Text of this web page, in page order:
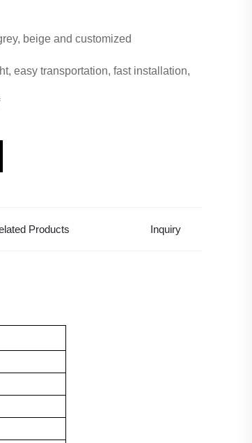
beige and customized
easy transportation, fast installation,
Products Inquiry